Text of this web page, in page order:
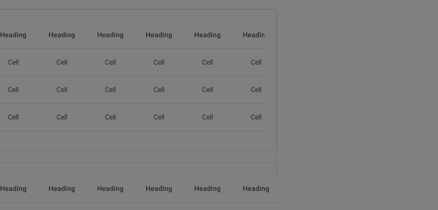
Heading Heading Heading Heading Heading Heading
Cell Cell Cell Cell Cell Cell
Cell Cell Cell Cell Cell Cell
Cell Cell Cell Cell Cell Cell
Heading Heading Heading Heading Heading Heading